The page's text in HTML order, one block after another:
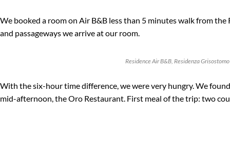
We booked a room on Air B&B less than 5 minutes walk from
and passageways we arrive at our room.
Residence Air B&B, Residenza Grisostomo
With the six-hour time difference, we were very hungry. We
mid-afternoon, the Oro Restaurant. First meal of the trip: two